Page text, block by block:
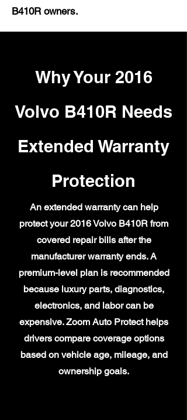
B410R owners.
Why Your 2016
Volvo B410R Needs
Extended Warranty
Protection
An extended warranty can help
protect your 2016 Volvo B410R from
covered repair bills after the
manufacturer warranty ends. A
premium-level plan is recommended
because luxury parts, diagnostics,
electronics, and labor can be
expensive. Zoom Auto Protect helps
drivers compare coverage options
based on vehicle age, mileage, and
ownership goals.